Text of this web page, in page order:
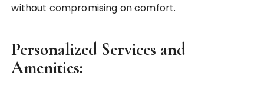
without compromising on comfort.
Personalized Services and
Amenities: